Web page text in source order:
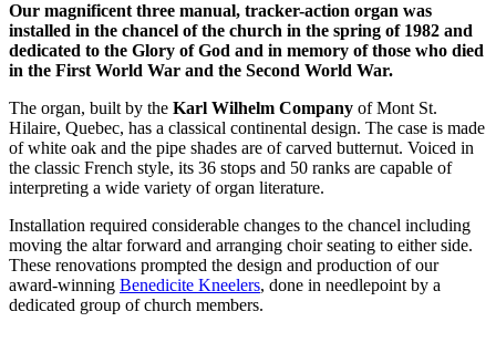
Our magnificent three manual, tracker-action organ was
installed in the chancel of the church in the spring of 1982 and
dedicated to the Glory of God and in memory of those who died
in the First World War and the Second World War.
The organ, built by the Karl Wilhelm Company of Mont St.
Hilaire, Quebec, has a classical continental design. The case is made
of white oak and the pipe shades are of carved butternut. Voiced in
the classic French style, its 36 stops and 50 ranks are capable of
interpreting a wide variety of organ literature.
Installation required considerable changes to the chancel including
moving the altar forward and arranging choir seating to either side.
These renovations prompted the design and production of our
award-winning Benedicite Kneelers, done in needlepoint by a
dedicated group of church members.